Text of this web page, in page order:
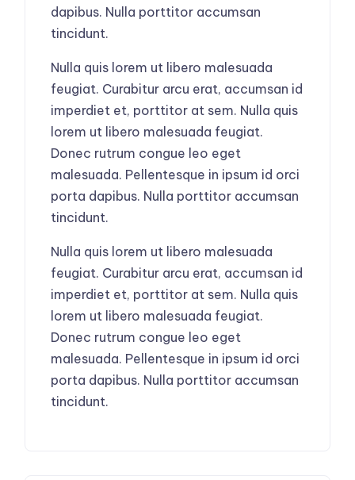
dapibus. Nulla porttitor accumsan
tincidunt.
Nulla quis lorem ut libero malesuada
feugiat. Curabitur arcu erat, accumsan id
imperdiet et, porttitor at sem. Nulla quis
lorem ut libero malesuada feugiat.
Donec rutrum congue leo eget
malesuada. Pellentesque in ipsum id orci
porta dapibus. Nulla porttitor accumsan
tincidunt.
Nulla quis lorem ut libero malesuada
feugiat. Curabitur arcu erat, accumsan id
imperdiet et, porttitor at sem. Nulla quis
lorem ut libero malesuada feugiat.
Donec rutrum congue leo eget
malesuada. Pellentesque in ipsum id orci
porta dapibus. Nulla porttitor accumsan
tincidunt.